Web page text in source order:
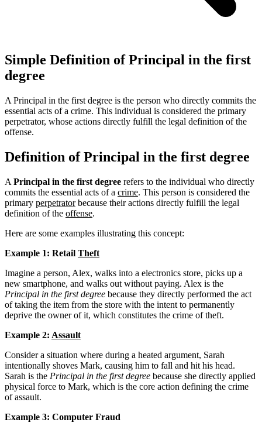
Simple Definition of Principal in the first
degree
A Principal in the first degree is the person who directly commits the
essential acts of a crime. This individual is considered the primary
perpetrator, whose actions directly fulfill the legal definition of the
offense.
Definition of Principal in the first degree
A Principal in the first degree refers to the individual who directly
commits the essential acts of a crime. This person is considered the
primary perpetratorbecause their actions directly fulfill the legal
definition of the offense.
Here are some examples illustrating this concept:
Example 1: Retail Theft
Imagine a person, Alex, walks into a electronics store, picks up a
new smartphone, and walks out without paying. Alex is the
Principal in the first degree because they directly performed the act
of taking the item from the store with the intent to permanently
deprive the owner of it, which constitutes the crime of theft.
Example 2: Assault
Consider a situation where during a heated argument, Sarah
intentionally shoves Mark, causing him to fall and hit his head.
Sarah is the Principal in the first degree because she directly applied
physical force to Mark, which is the core action defining the crime
of assault.
Example 3: Computer Fraud